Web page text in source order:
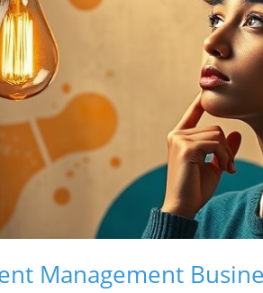
Management